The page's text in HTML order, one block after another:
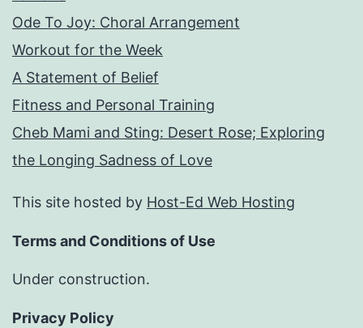
Ode To Joy: Choral Arrangement
Workout for the Week
A Statement of Belief
Fitness and Personal Training
Cheb Mami and Sting: Desert Rose; Exploring
the Longing Sadness of Love
This site hosted by Host-Ed Web Hosting
Terms and Conditions of Use
Under construction.
Privacy Policy